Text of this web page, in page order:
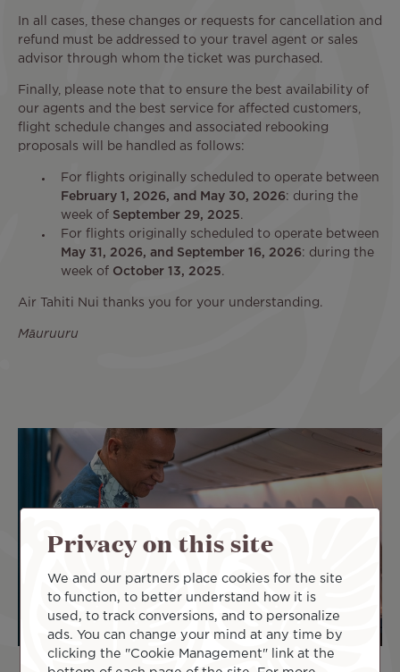
In all cases, these changes or requests for cancellation and
refund must be addressed to your travel agent or sales
advisor through whom the ticket was purchased.
Finally, please note that to ensure the best availability of
our agents and the best service for affected customers,
flight schedule changes and associated rebooking
proposals will be handled as follows:
For flights originally scheduled to operate between
February 1, 2026, and May 30, 2026: during the
week of September 29, 2025.
For flights originally scheduled to operate between
May 31, 2026, and September 16, 2026: during the
week of October 13, 2025.
Air Tahiti Nui thanks you for your understanding.
Māuruuru
Privacy on this site
We and our partners place cookies for the site
to function, to better understand how it is
used, to track conversions, and to personalize
ads. You can change your mind at any time by
clicking the "Cookie Management" link at the